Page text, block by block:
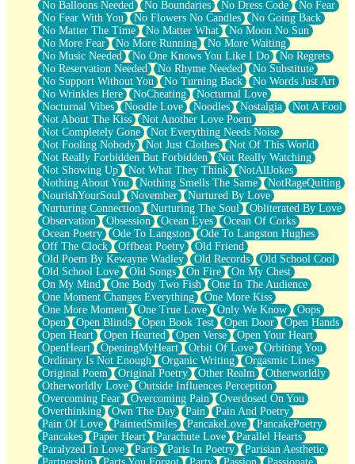
No Balloons Needed No Boundaries No Dress Code
No Fear
No Fear With You
No Flowers No Candles
No Going Back
No Matter The Time
No Matter What
No Moon No Sun
No More Fear
No More Running
No More Waiting
No Music Needed
No One Knows You Like I Do
No Regrets
No Reservation Needed
No Rhyme Needed
No Substitute
No Support Without You
No Turning Back
No Words Just Art
No Wrinkles Here
NoCheating
Nocturnal Love
Nocturnal Vibes
Noodle Love Noodles Nostalgia
Not A Fool
Not About The Kiss
Not Another Love Poem
Not Completely Gone
Not Everything Needs Noise
Not Fooling Nobody
Not Just Clothes
Not Of This World
Not Really Forbidden But Forbidden
Not Really Watching
Not Showing Up
Not What They Think
NotAllJokes
Nothing About You
Nothing Smells The Same
NotRageQuiting
NourishYourSoul
November
Nurtured By Love
Nurturing Connection
Nurturing The Soul
Obliterated By Love
Observation
Obsession Ocean Eyes
Ocean Of Corks
Ocean Poetry
Ode To Langston
Ode To Langston Hughes
Off The Clock
Offbeat Poetry
Old Friend
Old Poem By Kewayne Wadley
Old Records
Old School Cool
Old School Love
Old Songs On Fire
On My Chest
On My Mind
One Body Two Fish
One In The Audience
One Moment Changes Everything
One More Kiss
One More Moment
One True Love Only We Know
Oops
Open
Open Blinds Open Book Test Open Door
Open Hands
Open Heart
Open Hearted Open Verse
Open Your Heart
OpenHeart
OpeningMyHeart Orbit Of Love
Orbiting You
Ordinary Is Not Enough
Organic Writing
Orgasmic Lines
Original Poem
Original Poetry Other Realm
Otherworldly
Otherworldly Love
Outside Influences Perception
Overcoming Fear
Overcoming Pain
Overdosed On You
Overthinking
Own The Day Pain
Pain And Poetry
Pain Of Love
PaintedSmiles PancakeLove
PancakePoetry
Pancakes
Paper Heart Parachute Love
Parallel Hearts
Paralyzed In Love
Paris Paris In Poetry
Parisian Aesthetic